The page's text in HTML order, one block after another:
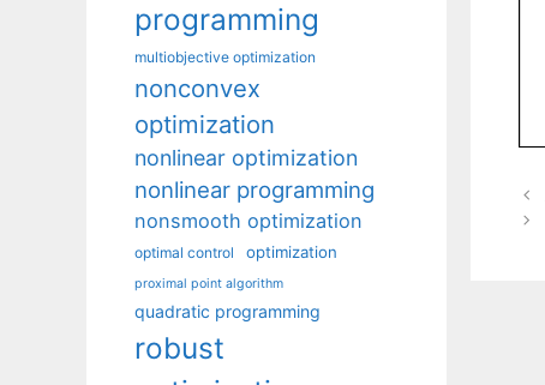
programming
multiobjective optimization
nonconvex
optimization
nonlinear optimization
nonlinear programming
nonsmooth optimization
optimal control optimization
proximal point algorithm
quadratic programming
robust